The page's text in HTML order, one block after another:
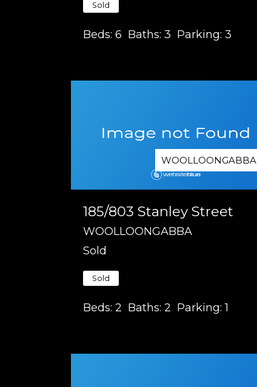
Sold
Beds: 6 Baths: 3 Parking: 3
WOOLLOONGABBA
185/803 Stanley Street
WOOLLOONGABBA
Sold
Sold
Beds: 2 Baths: 2 Parking: 1